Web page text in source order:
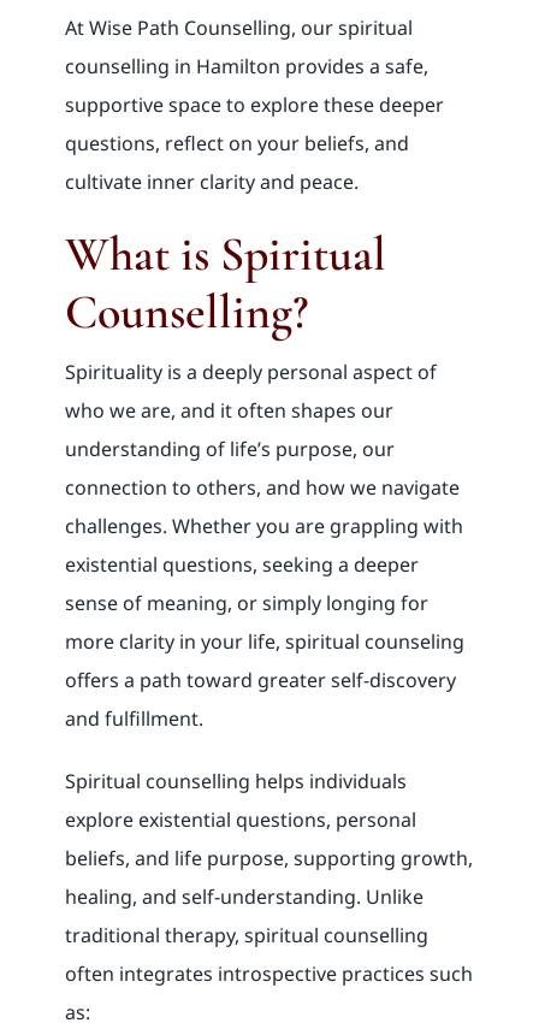
At Wise Path Counselling, our spiritual
counselling in Hamilton provides a safe,
supportive space to explore these deeper
questions, reflect on your beliefs, and
cultivate inner clarity and peace.
What is Spiritual
Counselling?
Spirituality is a deeply personal aspect of
who we are, and it often shapes our
understanding of life’s purpose, our
connection to others, and how we navigate
challenges. Whether you are grappling with
existential questions, seeking a deeper
sense of meaning, or simply longing for
more clarity in your life, spiritual counseling
offers a path toward greater self-discovery
and fulfillment.
Spiritual counselling helps individuals
explore existential questions, personal
beliefs, and life purpose, supporting growth,
healing, and self-understanding. Unlike
traditional therapy, spiritual counselling
often integrates introspective practices such
as: